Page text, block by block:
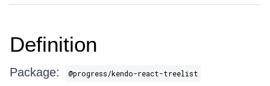
Definition
Package: @progress/kendo-react-treelist